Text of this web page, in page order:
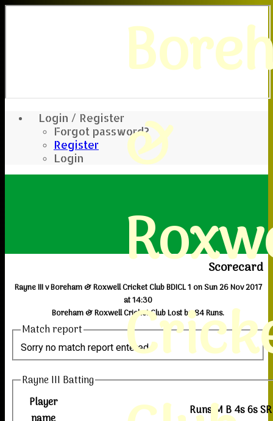
Login / Register
Forgot password?
Register
Login
&
Scorecard
Rayne III v Boreham & Roxwell Cricket Club BDICL 1 on Sun 26 Nov 2017
at 14:30
Boreham & Roxwell Cricket Club Lost by 84 Runs.
Match report
Sorry no match report entered
Rayne III Batting
Player
Runs M B4s6sSR